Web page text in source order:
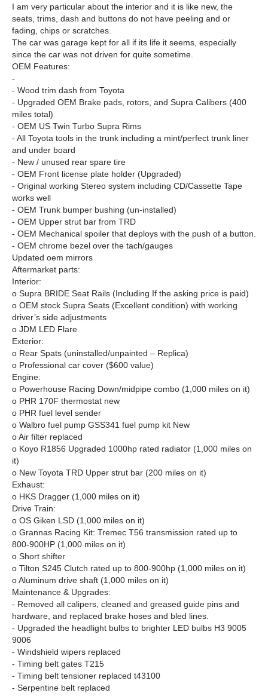
I am very particular about the interior and it is like new, the
seats, trims, dash and buttons do not have peeling and or
fading, chips or scratches.
The car was garage kept for all if its life it seems, especially
since the car was not driven for quite sometime.
OEM Features:
-
- Wood trim dash from Toyota
- Upgraded OEM Brake pads, rotors, and Supra Calibers (400
miles total)
- OEM US Twin Turbo Supra Rims
- All Toyota tools in the trunk including a mint/perfect trunk liner
and under board
- New / unused rear spare tire
- OEM Front license plate holder (Upgraded)
- Original working Stereo system including CD/Cassette Tape
works well
- OEM Trunk bumper bushing (un-installed)
- OEM Upper strut bar from TRD
- OEM Mechanical spoiler that deploys with the push of a button.
- OEM chrome bezel over the tach/gauges
Updated oem mirrors
Aftermarket parts:
Interior:
o Supra BRIDE Seat Rails (Including If the asking price is paid)
o OEM stock Supra Seats (Excellent condition) with working
driver’s side adjustments
o JDM LED Flare
Exterior:
o Rear Spats (uninstalled/unpainted – Replica)
o Professional car cover ($600 value)
Engine:
o Powerhouse Racing Down/midpipe combo (1,000 miles on it)
o PHR 170F thermostat new
o PHR fuel level sender
o Walbro fuel pump GSS341 fuel pump kit New
o Air filter replaced
o Koyo R1856 Upgraded 1000hp rated radiator (1,000 miles on
it)
o New Toyota TRD Upper strut bar (200 miles on it)
Exhaust:
o HKS Dragger (1,000 miles on it)
Drive Train:
o OS Giken LSD (1,000 miles on it)
o Grannas Racing Kit: Tremec T56 transmission rated up to
800-900HP (1,000 miles on it)
o Short shifter
o Tilton S245 Clutch rated up to 800-900hp (1,000 miles on it)
o Aluminum drive shaft (1,000 miles on it)
Maintenance & Upgrades:
- Removed all calipers, cleaned and greased guide pins and
hardware, and replaced brake hoses and bled lines.
- Upgraded the headlight bulbs to brighter LED bulbs H3 9005
9006
- Windshield wipers replaced
- Timing belt gates T215
- Timing belt tensioner replaced t43100
- Serpentine belt replaced